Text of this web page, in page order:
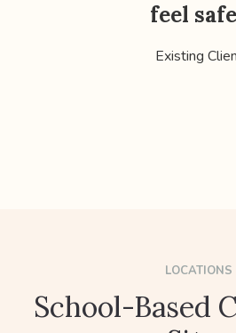
feel
Existing
LOCATIONS
School-Based